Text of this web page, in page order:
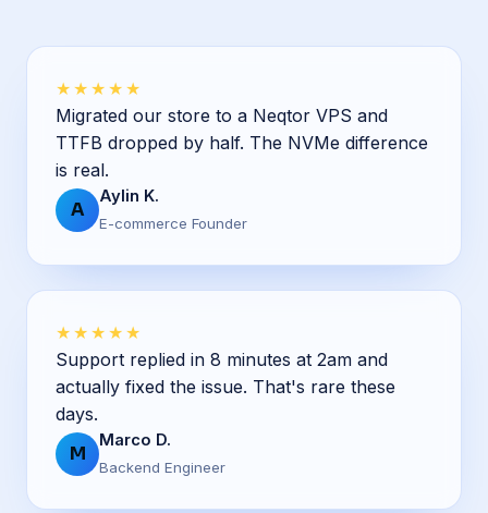
★★★★★
Migrated our store to a Neqtor VPS and
TTFB dropped by half. The NVMe difference
is real.
A
Aylin K.
E-commerce Founder
★★★★★
Support replied in 8 minutes at 2am and
actually fixed the issue. That's rare these
days.
M
Marco D.
Backend Engineer